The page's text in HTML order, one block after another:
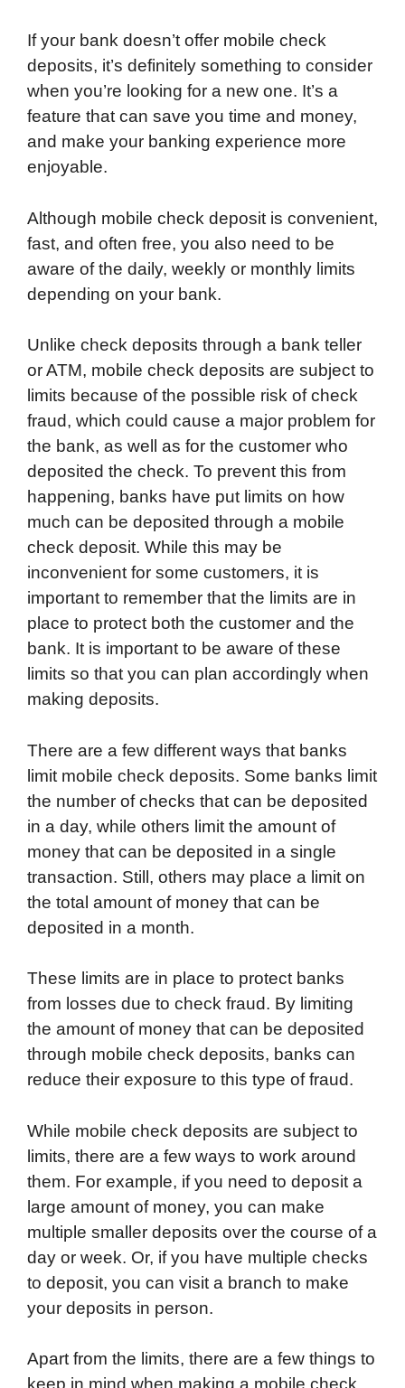
If your bank doesn’t offer mobile check
deposits, it’s definitely something to consider
when you’re looking for a new one. It’s a
feature that can save you time and money,
and make your banking experience more
enjoyable.
Although mobile check deposit is convenient,
fast, and often free, you also need to be
aware of the daily, weekly or monthly limits
depending on your bank.
Unlike check deposits through a bank teller
or ATM, mobile check deposits are subject to
limits because of the possible risk of check
fraud, which could cause a major problem for
the bank, as well as for the customer who
deposited the check. To prevent this from
happening, banks have put limits on how
much can be deposited through a mobile
check deposit. While this may be
inconvenient for some customers, it is
important to remember that the limits are in
place to protect both the customer and the
bank. It is important to be aware of these
limits so that you can plan accordingly when
making deposits.
There are a few different ways that banks
limit mobile check deposits. Some banks limit
the number of checks that can be deposited
in a day, while others limit the amount of
money that can be deposited in a single
transaction. Still, others may place a limit on
the total amount of money that can be
deposited in a month.
These limits are in place to protect banks
from losses due to check fraud. By limiting
the amount of money that can be deposited
through mobile check deposits, banks can
reduce their exposure to this type of fraud.
While mobile check deposits are subject to
limits, there are a few ways to work around
them. For example, if you need to deposit a
large amount of money, you can make
multiple smaller deposits over the course of a
day or week. Or, if you have multiple checks
to deposit, you can visit a branch to make
your deposits in person.
Apart from the limits, there are a few things to